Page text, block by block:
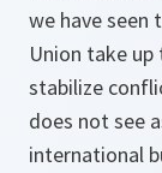
we have seen
Union take
stabilize
does not see
international